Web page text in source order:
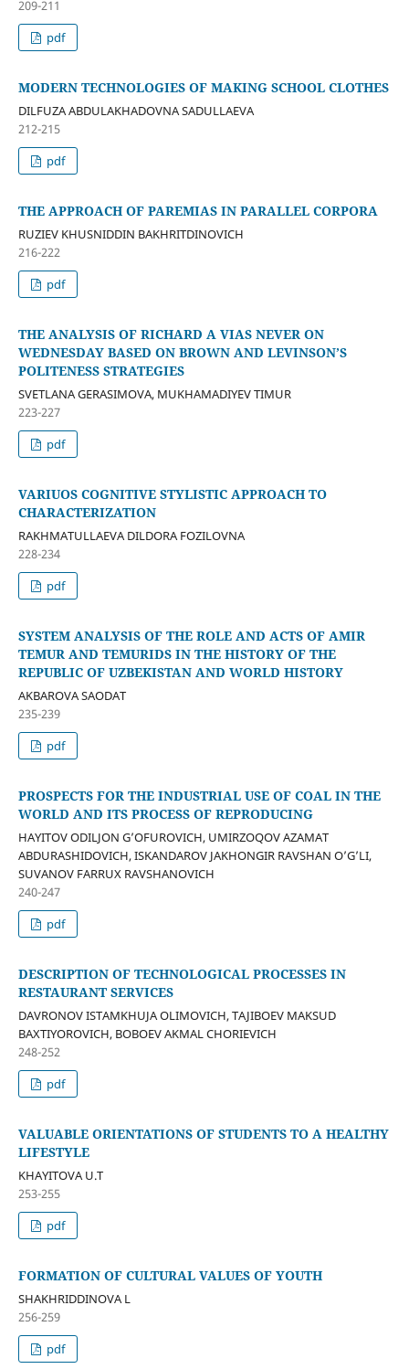
209-211
pdf
MODERN TECHNOLOGIES OF MAKING SCHOOL CLOTHES
DILFUZA ABDULAKHADOVNA SADULLAEVA
212-215
pdf
THE APPROACH OF PAREMIAS IN PARALLEL CORPORA
RUZIEV KHUSNIDDIN BAKHRITDINOVICH
216-222
pdf
THE ANALYSIS OF RICHARD A VIAS NEVER ON
WEDNESDAY BASED ON BROWN AND LEVINSON’S
POLITENESS STRATEGIES
SVETLANA GERASIMOVA, MUKHAMADIYEV TIMUR
223-227
pdf
VARIUOS COGNITIVE STYLISTIC APPROACH TO
CHARACTERIZATION
RAKHMATULLAEVA DILDORA FOZILOVNA
228-234
pdf
SYSTEM ANALYSIS OF THE ROLE AND ACTS OF AMIR
TEMUR AND TEMURIDS IN THE HISTORY OF THE
REPUBLIC OF UZBEKISTAN AND WORLD HISTORY
AKBAROVA SAODAT
235-239
pdf
PROSPECTS FOR THE INDUSTRIAL USE OF COAL IN THE
WORLD AND ITS PROCESS OF REPRODUCING
HAYITOV ODILJON G’OFUROVICH, UMIRZOQOV AZAMAT
ABDURASHIDOVICH, ISKANDAROV JAKHONGIR RAVSHAN O’G’LI,
SUVANOV FARRUX RAVSHANOVICH
240-247
pdf
DESCRIPTION OF TECHNOLOGICAL PROCESSES IN
RESTAURANT SERVICES
DAVRONOV ISTAMKHUJA OLIMOVICH, TAJIBOEV MAKSUD
BAXTIYOROVICH, BOBOEV AKMAL CHORIEVICH
248-252
pdf
VALUABLE ORIENTATIONS OF STUDENTS TO A HEALTHY
LIFESTYLE
KHAYITOVA U.T
253-255
pdf
FORMATION OF CULTURAL VALUES OF YOUTH
SHAKHRIDDINOVA L
256-259
pdf